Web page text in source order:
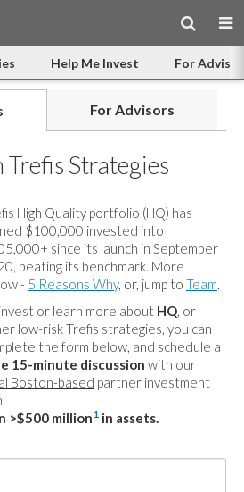
Help Me Invest For
For Advisors
Trefis Strategies
High Quality portfolio (HQ) has
$100,000 invested into
since its launch in September
beating its benchmark. More
- 5 Reasons Why, or, jump to Team.
or learn more about HQ, or
low-risk Trefis strategies, you can
the form below, and schedule a
15-minute discussion with our
Boston-based partner investment
>$500 million1 in assets.